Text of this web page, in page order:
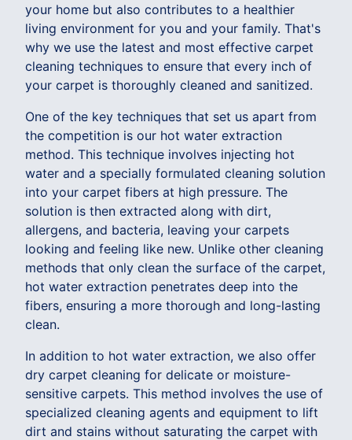
your home but also contributes to a healthier
living environment for you and your family. That's
why we use the latest and most effective carpet
cleaning techniques to ensure that every inch of
your carpet is thoroughly cleaned and sanitized.
One of the key techniques that set us apart from
the competition is our hot water extraction
method. This technique involves injecting hot
water and a specially formulated cleaning solution
into your carpet fibers at high pressure. The
solution is then extracted along with dirt,
allergens, and bacteria, leaving your carpets
looking and feeling like new. Unlike other cleaning
methods that only clean the surface of the carpet,
hot water extraction penetrates deep into the
fibers, ensuring a more thorough and long-lasting
clean.
In addition to hot water extraction, we also offer
dry carpet cleaning for delicate or moisture-
sensitive carpets. This method involves the use of
specialized cleaning agents and equipment to lift
dirt and stains without saturating the carpet with